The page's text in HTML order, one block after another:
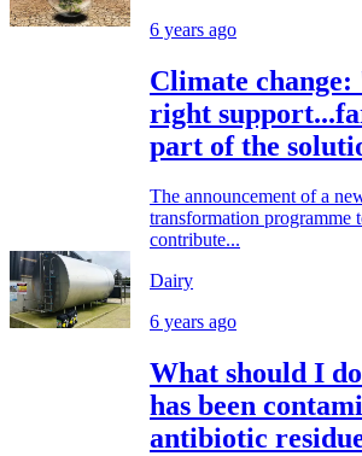
6 years ago
Climate
right
part of the
The announcement of a
transformation programme
contribute...
Dairy
6 years ago
What should I
has been
antibiotic